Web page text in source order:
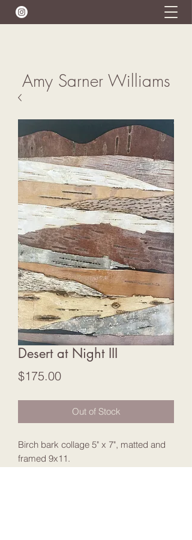
Amy Sarner Williams
Desert at Night III
$175.00Price
Out of Stock
Birch bark collage 5" x 7", matted and
framed 9x11.